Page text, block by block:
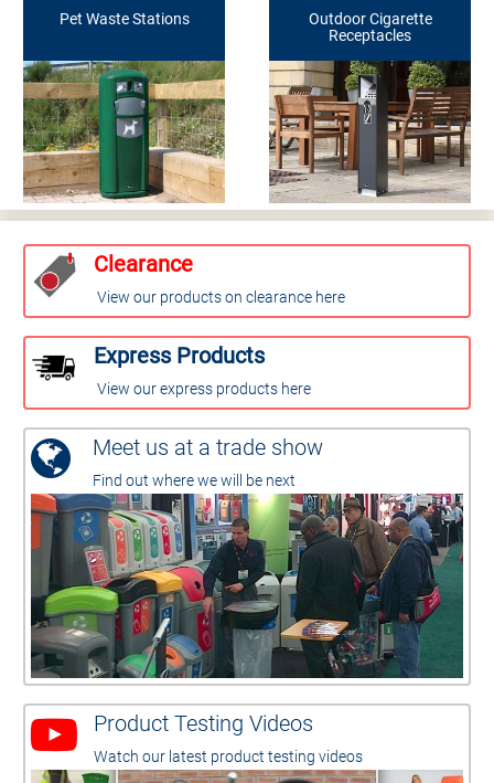
Pet Waste Stations
Outdoor Cigarette
Receptacles
Clearance
View our products on clearance here
Express Products
View our express products here
Meet us at a trade show
Find out where we will be next
Product Testing Videos
Watch our latest product testing videos